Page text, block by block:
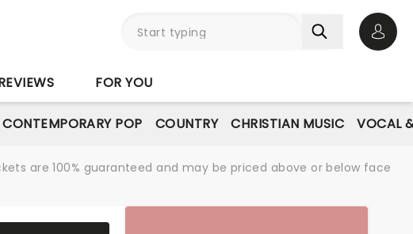
FOR YOU
CONTEMPORARY POP COUNTRY CHRISTIAN MUSIC VOCAL
are 100% guaranteed and may be priced above or below face